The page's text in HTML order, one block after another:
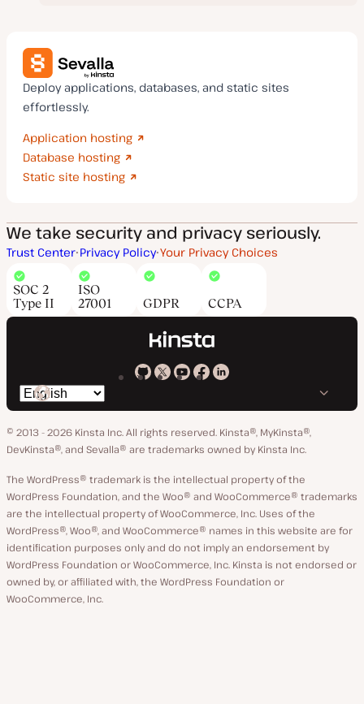
Deploy applications, databases, and static sites
effortlessly.
Application hosting
Database hosting
Static site hosting
We take security and privacy seriously.
Trust Center Privacy Policy Your Privacy Choices
SOC 2
Type II
ISO
27001
GDPR CCPA
Kinsta
GitHub
Kinsta
X
Kinsta
YouTube
Kinsta
Facebook
Kinsta
LinkedIn
Switch
language
© 2013 - 2026 Kinsta Inc. All rights reserved. Kinsta®, MyKinsta®,
DevKinsta®, and Sevalla® are trademarks owned by Kinsta Inc.
The WordPress® trademark is the intellectual property of the
WordPress Foundation, and the Woo® and WooCommerce® trademarks
are the intellectual property of WooCommerce, Inc. Uses of the
WordPress®, Woo®, and WooCommerce® names in this website are for
identification purposes only and do not imply an endorsement by
WordPress Foundation or WooCommerce, Inc. Kinsta is not endorsed or
owned by, or affiliated with, the WordPress Foundation or
WooCommerce, Inc.